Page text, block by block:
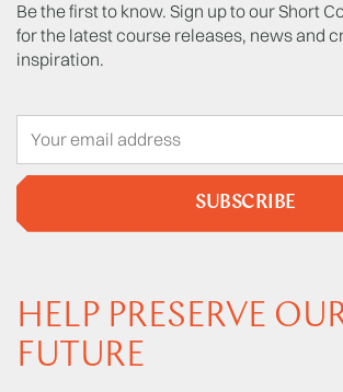
Be the first to know. Sign up to our Short
for the latest course releases, news and
inspiration.
SUBSCRIBE
HELP PRESERVE
FUTURE